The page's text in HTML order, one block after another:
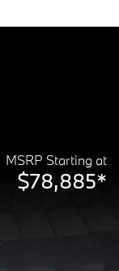
MSRP Starting at
$78,885*